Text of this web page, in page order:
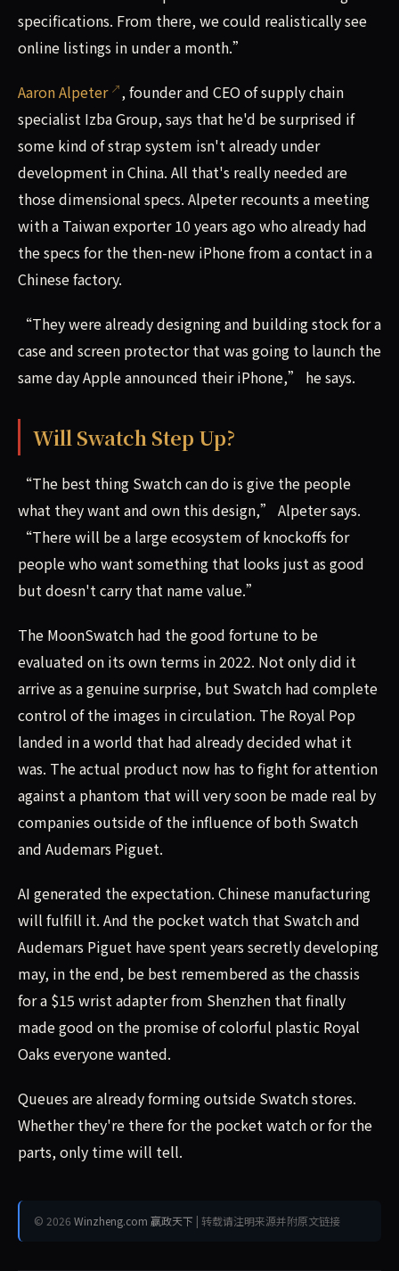
specifications. From there, we could realistically see
online listings in under a month.”
Aaron Alpeter
, founder and CEO of supply chain
specialist Izba Group, says that he'd be surprised if
some kind of strap system isn't already under
development in China. All that's really needed are
those dimensional specs. Alpeter recounts a meeting
with a Taiwan exporter 10 years ago who already had
the specs for the then-new iPhone from a contact in a
Chinese factory.
“They were already designing and building stock for a
case and screen protector that was going to launch the
same day Apple announced their iPhone,” he says.
Will Swatch Step Up?
“The best thing Swatch can do is give the people
what they want and own this design,” Alpeter says.
“There will be a large ecosystem of knockoffs for
people who want something that looks just as good
but doesn't carry that name value.”
The MoonSwatch had the good fortune to be
evaluated on its own terms in 2022. Not only did it
arrive as a genuine surprise, but Swatch had complete
control of the images in circulation. The Royal Pop
landed in a world that had already decided what it
was. The actual product now has to fight for attention
against a phantom that will very soon be made real by
companies outside of the influence of both Swatch
and Audemars Piguet.
AI generated the expectation. Chinese manufacturing
will fulfill it. And the pocket watch that Swatch and
Audemars Piguet have spent years secretly developing
may, in the end, be best remembered as the chassis
for a $15 wrist adapter from Shenzhen that finally
made good on the promise of colorful plastic Royal
Oaks everyone wanted.
Queues are already forming outside Swatch stores.
Whether they're there for the pocket watch or for the
parts, only time will tell.
© 2026 Winzheng.com 赢政天下 | 转载请注明来源并附原文链接